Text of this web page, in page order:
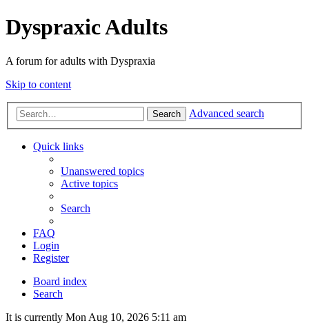
Dyspraxic Adults
A forum for adults with Dyspraxia
Skip to content
Search Advanced search
Quick links
Unanswered topics
Active topics
Search
FAQ
Login
Register
Board index
Search
It is currently Mon Aug 10, 2026 5:11 am